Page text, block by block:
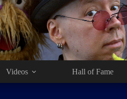
Videos Hall of Fame